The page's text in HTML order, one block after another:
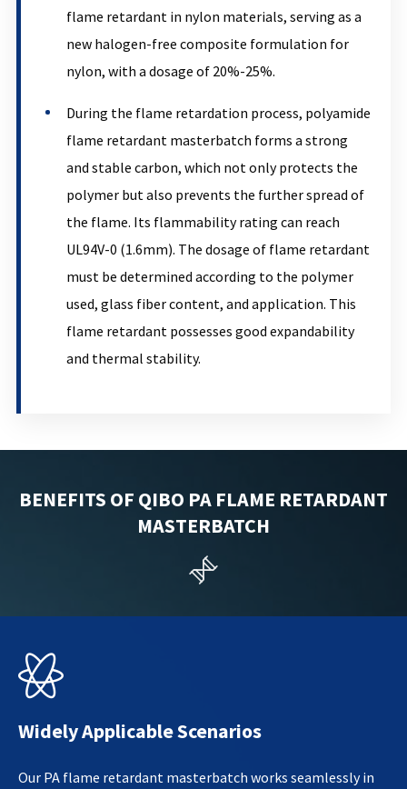
flame retardant in nylon materials, serving as a
new halogen-free composite formulation for
nylon, with a dosage of 20%-25%.
During the flame retardation process, polyamide
flame retardant masterbatch forms a strong
and stable carbon, which not only protects the
polymer but also prevents the further spread of
the flame. Its flammability rating can reach
UL94V-0 (1.6mm). The dosage of flame retardant
must be determined according to the polymer
used, glass fiber content, and application. This
flame retardant possesses good expandability
and thermal stability.
BENEFITS OF QIBO PA FLAME RETARDANT
MASTERBATCH


Widely Applicable Scenarios
Our PA flame retardant masterbatch works seamlessly in